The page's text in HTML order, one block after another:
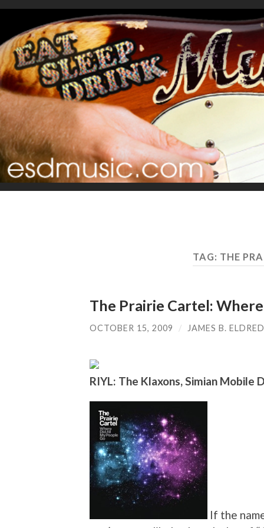
TAG: THE
The Prairie Cartel:
OCTOBER 15, 2009 / JAMES B. ELDRED
RIYL: The Klaxons, Simian Mobile
If the